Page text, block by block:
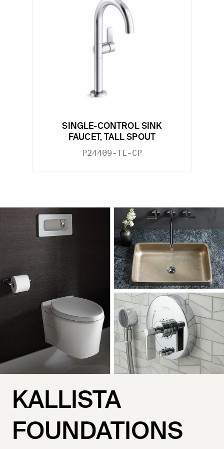
SINGLE-CONTROL SINK
FAUCET, TALL SPOUT
P24409-TL-CP
KALLISTA
FOUNDATIONS